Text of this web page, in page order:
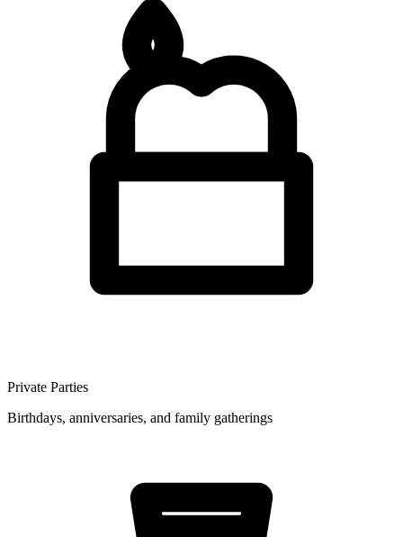
Private Parties
Birthdays, anniversaries, and family gatherings